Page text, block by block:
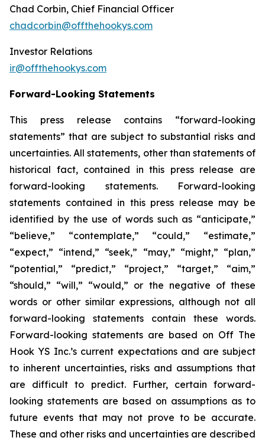
Chad Corbin, Chief Financial Officer
chadcorbin@offthehookys.com
Investor Relations
ir@offthehookys.com
Forward-Looking Statements
This press release contains “forward-looking
statements” that are subject to substantial risks and
uncertainties. All statements, other than statements of
historical fact, contained in this press release are
forward-looking statements. Forward-looking
statements contained in this press release may be
identified by the use of words such as “anticipate,”
“believe,” “contemplate,” “could,” “estimate,”
“expect,” “intend,” “seek,” “may,” “might,” “plan,”
“potential,” “predict,” “project,” “target,” “aim,”
“should,” “will,” “would,” or the negative of these
words or other similar expressions, although not all
forward-looking statements contain these words.
Forward-looking statements are based on Off The
Hook YS Inc.’s current expectations and are subject
to inherent uncertainties, risks and assumptions that
are difficult to predict. Further, certain forward-
looking statements are based on assumptions as to
future events that may not prove to be accurate.
These and other risks and uncertainties are described